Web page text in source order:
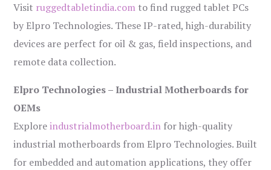
Visit ruggedtabletindia.com to find rugged tablet PCs
by Elpro Technologies. These IP-rated, high-durability
devices are perfect for oil & gas, field inspections, and
remote data collection.
Elpro Technologies – Industrial Motherboards for
OEMs
Exploreindustrialmotherboard.in for high-quality
industrial motherboards from Elpro Technologies. Built
for embedded and automation applications, they offer